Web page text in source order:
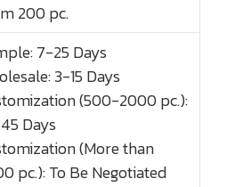
200 pc.
7-25 Days
3-15 Days
(500-2000 pc.):
Days
(More than
pc.): To Be Negotiated